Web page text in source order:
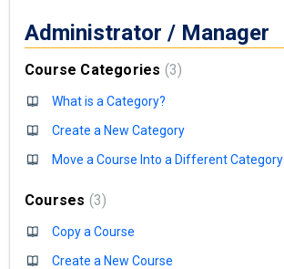
Administrator / Manager
Course Categories 3
What is a Category?
Create a New Category
Move a Course Into a Different Category
Courses 3
Copy a Course
Create a New Course